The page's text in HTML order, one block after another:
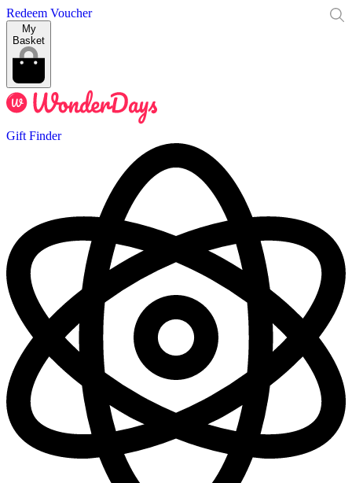
Redeem Voucher
My
Basket
Gift Finder